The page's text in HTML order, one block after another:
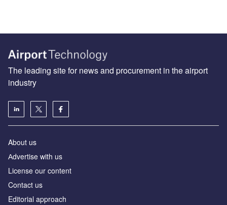
The leading site for news and procurement in the airport
industry
About us
Аdvertise with us
License our content
Contact us
Editorial approach